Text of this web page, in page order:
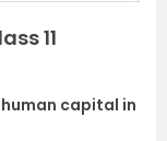
11
capital in